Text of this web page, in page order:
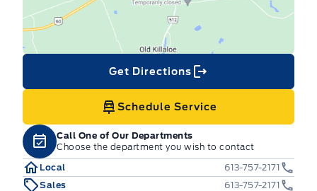
Get Directions
Schedule Service
Call One of Our Departments
Choose the department you wish to contact
Local
613-757-2171
Sales
613-757-2171